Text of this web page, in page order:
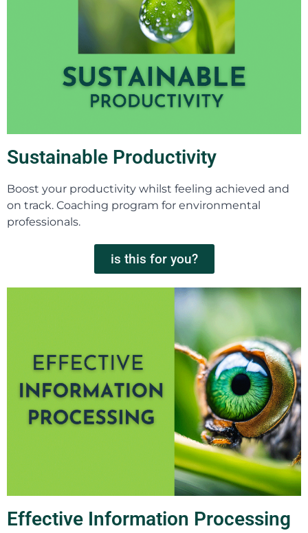
Sustainable Productivity
Boost your productivity whilst feeling achieved and
on track. Coaching program for environmental
professionals.
is this for you?
Effective Information Processing